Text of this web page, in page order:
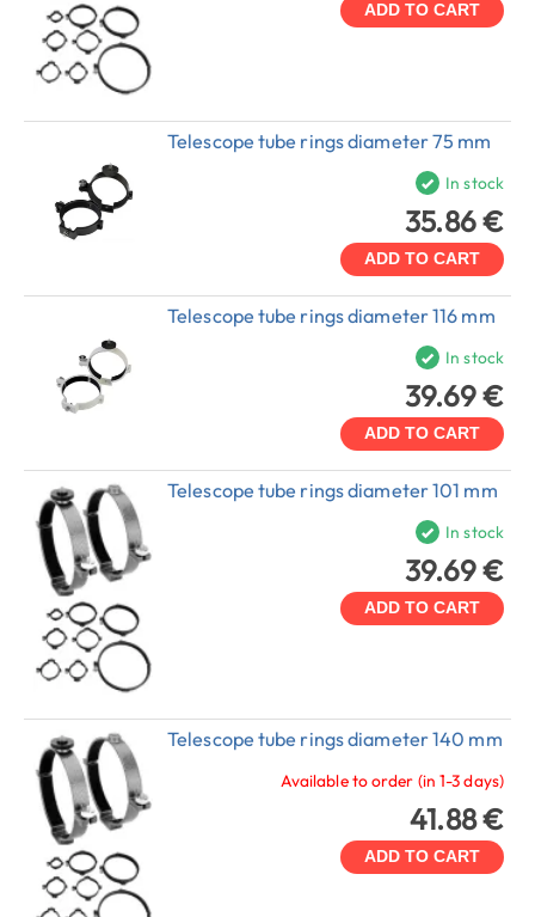
ADD TO CART
Telescope tube rings diameter 75 mm
In stock
35.86 €
ADD TO CART
Telescope tube rings diameter 116 mm
In stock
39.69 €
ADD TO CART
Telescope tube rings diameter 101 mm
In stock
39.69 €
ADD TO CART
Telescope tube rings diameter 140 mm
Available to order (in 1-3 days)
41.88 €
ADD TO CART